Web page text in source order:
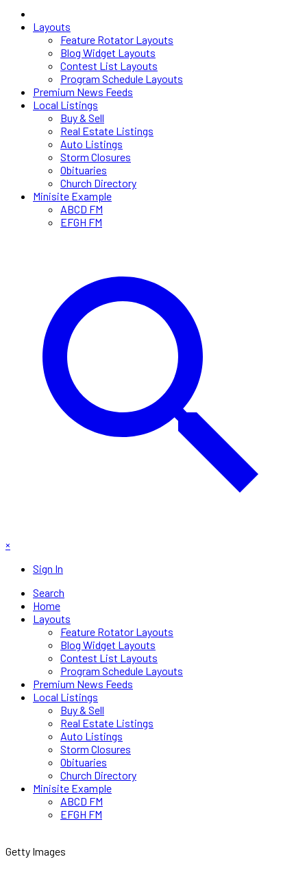
Layouts
Feature Rotator Layouts
Blog Widget Layouts
Contest List Layouts
Program Schedule Layouts
Premium News Feeds
Local Listings
Buy & Sell
Real Estate Listings
Auto Listings
Storm Closures
Obituaries
Church Directory
Minisite Example
ABCD FM
EFGH FM
×
Sign In
Search
Home
Layouts
Feature Rotator Layouts
Blog Widget Layouts
Contest List Layouts
Program Schedule Layouts
Premium News Feeds
Local Listings
Buy & Sell
Real Estate Listings
Auto Listings
Storm Closures
Obituaries
Church Directory
Minisite Example
ABCD FM
EFGH FM
Getty Images